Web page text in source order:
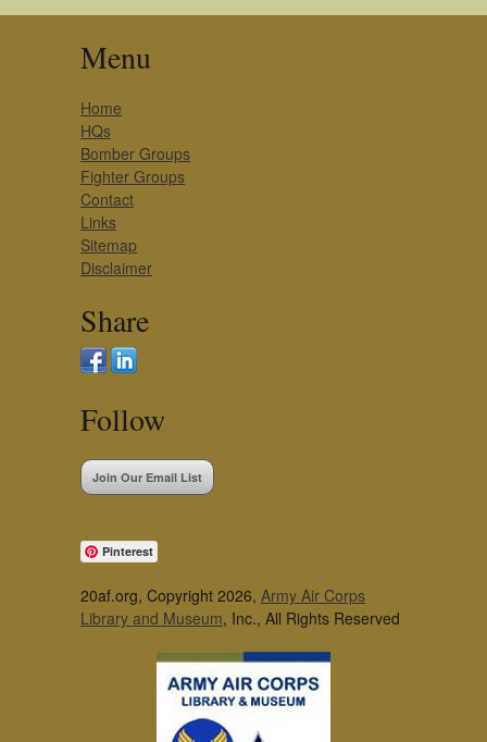
Menu
Home
HQs
Bomber Groups
Fighter Groups
Contact
Links
Sitemap
Disclaimer
Share
Follow
Join Our Email List
Pinterest
20af.org, Copyright 2026, Army Air Corps
Library and Museum, Inc., All Rights Reserved